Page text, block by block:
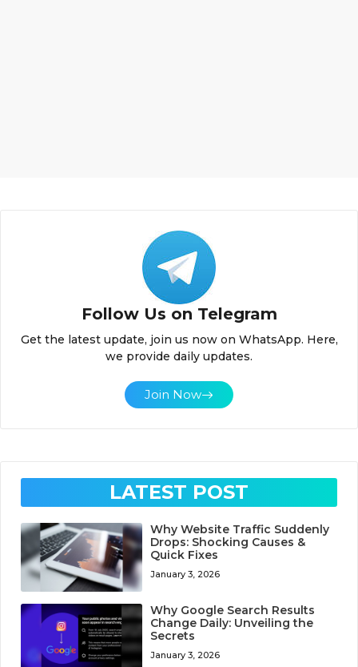
Follow Us on Telegram
Get the latest update, join us now on WhatsApp. Here,
we provide daily updates.
Join Now
LATEST POST
Why Website Traffic Suddenly
Drops: Shocking Causes &
Quick Fixes
January 3, 2026
Why Google Search Results
Change Daily: Unveiling the
Secrets
January 3, 2026